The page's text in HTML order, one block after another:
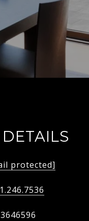
protected]
3646596